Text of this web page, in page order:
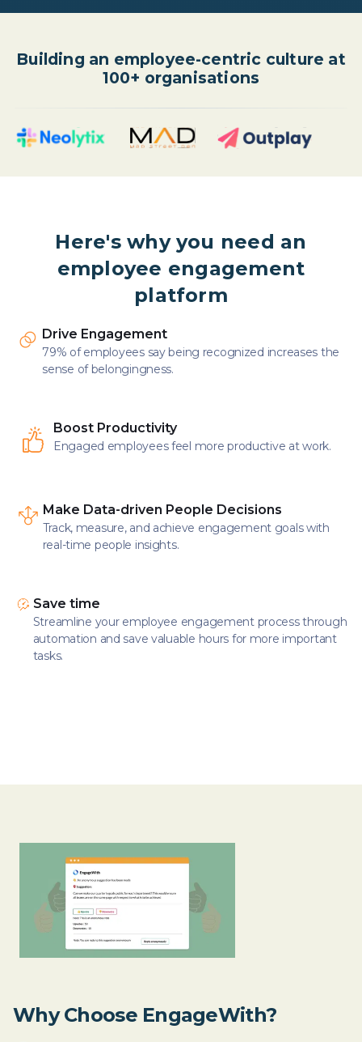
Building an employee-centric culture at
100+ organisations
Here's why you need an
employee engagement
platform
Drive Engagement
79% of employees say being recognized increases the
sense of belongingness.
Boost Productivity
Engaged employees feel more productive at work.
Make Data-driven People Decisions
Track, measure, and achieve engagement goals with
real-time people insights.
Save time
Streamline your employee engagement process through
automation and save valuable hours for more important
tasks.
Why Choose EngageWith?